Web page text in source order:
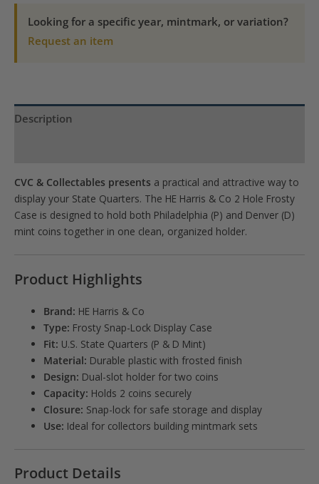
D
Frosty
Case
-
Hole
quantity
Looking for a specific year, mintmark, or variation?
Request an item
Description
CVC & Collectables presents a practical and attractive way to
display your State Quarters. The HE Harris & Co 2 Hole Frosty
Case is designed to hold both Philadelphia (P) and Denver (D)
mint coins together in one clean, organized holder.
Product Highlights
Brand: HE Harris & Co
Type: Frosty Snap-Lock Display Case
Fit: U.S. State Quarters (P & D Mint)
Material: Durable plastic with frosted finish
Design: Dual-slot holder for two coins
Capacity: Holds 2 coins securely
Closure: Snap-lock for safe storage and display
Use: Ideal for collectors building mintmark sets
Product Details